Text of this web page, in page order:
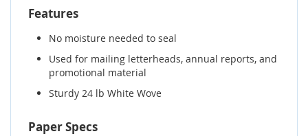
Features
No moisture needed to seal
Used for mailing letterheads, annual reports, and
promotional material
Sturdy 24 lb White Wove
Paper Specs